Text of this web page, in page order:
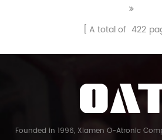
A total of 422
Founded in 1996, Xiamen O-Atronic